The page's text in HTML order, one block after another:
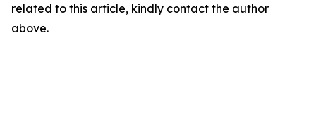
related to this article, kindly contact the author
above.